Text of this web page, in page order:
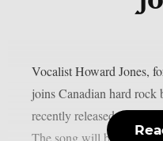
Vocalist Howard Jones,
joins Canadian hard
recently released single,